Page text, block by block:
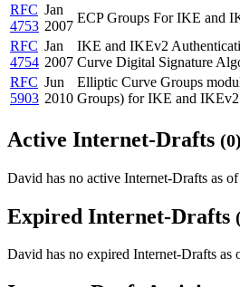
RFC
4753
Jan
2007
ECP Groups For IKE and
RFC
4754
Jan
2007
IKE and IKEv2
Curve Digital Signature
RFC
5903
Jun
2010
Elliptic Curve Groups
Groups) for IKE and IKEv2
Active Internet-Drafts (0)
David has no active Internet-Drafts as
Expired Internet-Drafts
David has no expired Internet-Drafts as